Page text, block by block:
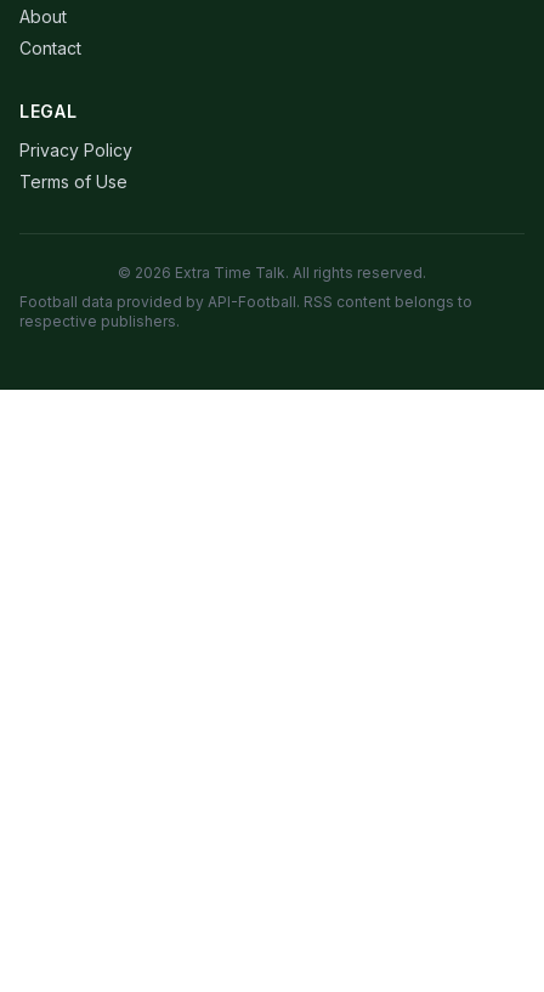
About
Contact
LEGAL
Privacy Policy
Terms of Use
© 2026 Extra Time Talk. All rights reserved.
Football data provided by API-Football. RSS content belongs to
respective publishers.